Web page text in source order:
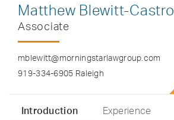
Matthew Blewitt-Castro
Associate
mblewitt@morningstarlawgroup.com
919-334-6905 Raleigh
Introduction Experience